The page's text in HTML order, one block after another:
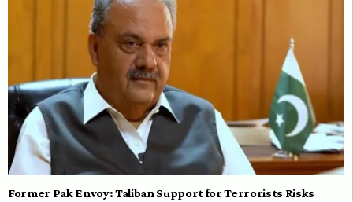
Former Pak Envoy: Taliban Support for Terrorists Risks